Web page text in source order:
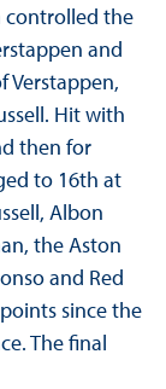
controlled the
and
Verstappen,
Hit with
then for
to 16th at
Albon
the Aston
and Red
since the
The final